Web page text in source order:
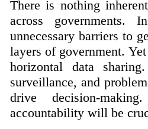
There is nothing
across governments.
unnecessary barriers to
layers of government.
horizontal data
surveillance, and
drive decision-
accountability will be